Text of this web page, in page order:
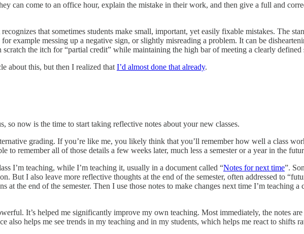
can come to an office hour, explain the mistake in their work, and then give a full and
that sometimes students make small, important, yet easily fixable mistakes. The
example messing up a negative sign, or slightly misreading a problem. It can be
the itch for “partial credit” while maintaining the high bar of meeting a clearly defined
about this, but then I realized that I’d almost done that already.
so now is the time to start taking reflective notes about your new classes.
grading. If you’re like me, you likely think that you’ll remember how well a class
to remember all of those details a few weeks later, much less a semester or a year in the
I’m teaching, while I’m teaching it, usually in a document called “Notes for next time”.
But I also leave more reflective thoughts at the end of the semester, often addressed to
at the end of the semester. Then I use those notes to make changes next time I’m
It’s helped me significantly improve my own teaching. Most immediately, the notes
also helps me see trends in my teaching and in my students, which helps me react to shifts